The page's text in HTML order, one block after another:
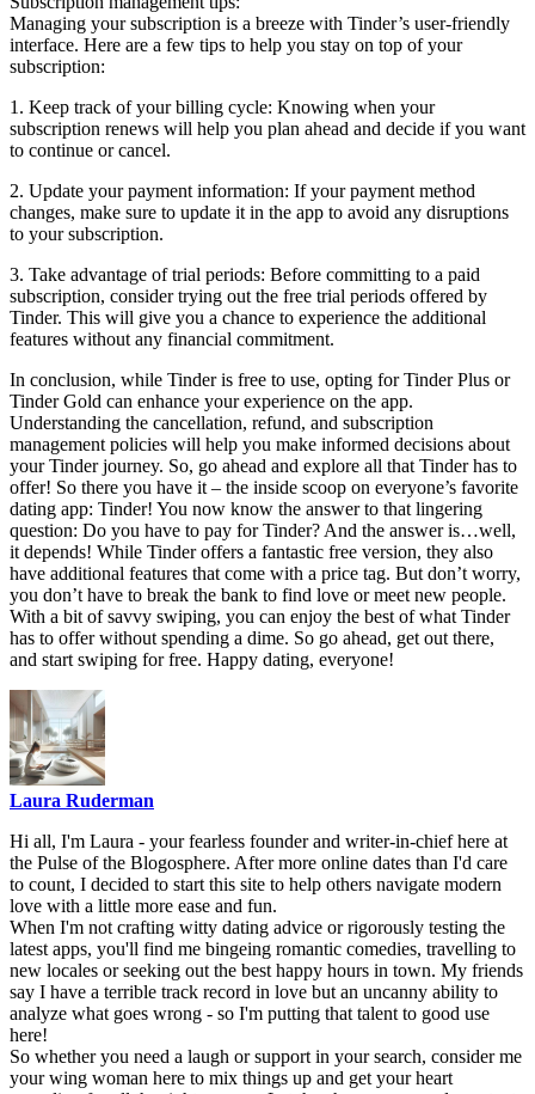
Managing your subscription is a breeze with Tinder’s user-friendly
interface. Here are a few tips to help you stay on top of your
subscription:
1. Keep track of your billing cycle: Knowing when your
subscription renews will help you plan ahead and decide if you want
to continue or cancel.
2. Update your payment information: If your payment method
changes, make sure to update it in the app to avoid any disruptions
to your subscription.
3. Take advantage of trial periods: Before committing to a paid
subscription, consider trying out the free trial periods offered by
Tinder. This will give you a chance to experience the additional
features without any financial commitment.
In conclusion, while Tinder is free to use, opting for Tinder Plus or
Tinder Gold can enhance your experience on the app.
Understanding the cancellation, refund, and subscription
management policies will help you make informed decisions about
your Tinder journey. So, go ahead and explore all that Tinder has to
offer! So there you have it – the inside scoop on everyone’s favorite
dating app: Tinder! You now know the answer to that lingering
question: Do you have to pay for Tinder? And the answer is…well,
it depends! While Tinder offers a fantastic free version, they also
have additional features that come with a price tag. But don’t worry,
you don’t have to break the bank to find love or meet new people.
With a bit of savvy swiping, you can enjoy the best of what Tinder
has to offer without spending a dime. So go ahead, get out there,
and start swiping for free. Happy dating, everyone!
Laura Ruderman
Hi all, I'm Laura - your fearless founder and writer-in-chief here at
the Pulse of the Blogosphere. After more online dates than I'd care
to count, I decided to start this site to help others navigate modern
love with a little more ease and fun.
When I'm not crafting witty dating advice or rigorously testing the
latest apps, you'll find me bingeing romantic comedies, travelling to
new locales or seeking out the best happy hours in town. My friends
say I have a terrible track record in love but an uncanny ability to
analyze what goes wrong - so I'm putting that talent to good use
here!
So whether you need a laugh or support in your search, consider me
your wing woman here to mix things up and get your heart